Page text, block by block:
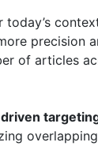
today’s
precision
of articles